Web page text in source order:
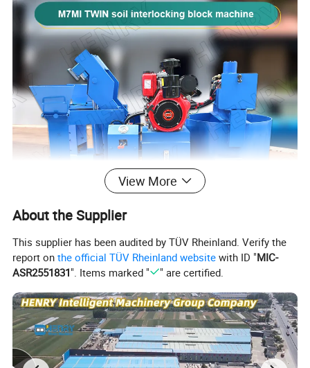
View More
About the Supplier
This supplier has been audited by TÜV Rheinland. Verify the
report onthe official TÜV Rheinland website with ID "MIC-
ASR2551831". Items marked " " are certified.